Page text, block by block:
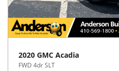
2020 GMC Acadia
FWD 4dr SLT